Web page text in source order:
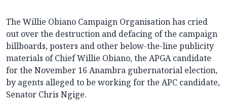
The Willie Obiano Campaign Organisation has cried
out over the destruction and defacing of the campaign
billboards, posters and other below-the-line publicity
materials of Chief Willie Obiano, the APGA candidate
for the November 16 Anambra gubernatorial election,
by agents alleged to be working for the APC candidate,
Senator Chris Ngige.